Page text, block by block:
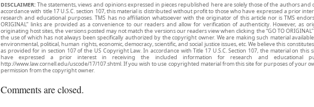
DISCLAIMER: The statements, views and opinions expressed in pieces republished here are solely those of the authors and
accordance with title 17 U.S.C. section 107, this material is distributed without profit to those who have expressed a prior
research and educational purposes. TMS has no affiliation whatsoever with the originator of this article nor is TMS
ORIGINAL” links are provided as a convenience to our readers and allow for verification of authenticity. However, as
originating host sites, the versions posted may not match the versions our readers view when clicking the “GO TO
the use of which has not always been specifically authorized by the copyright owner. We are making such material
environmental, political, human rights, economic, democracy, scientific, and social justice issues, etc. We believe this
as provided for in section 107 of the US Copyright Law. In accordance with Title 17 U.S.C. Section 107, the material on
have expressed a prior interest in receiving the included information for research and educational
http://www.law.cornell.edu/uscode/17/107.shtml. If you wish to use copyrighted material from this site for purposes of your
permission from the copyright owner.
Comments are closed.